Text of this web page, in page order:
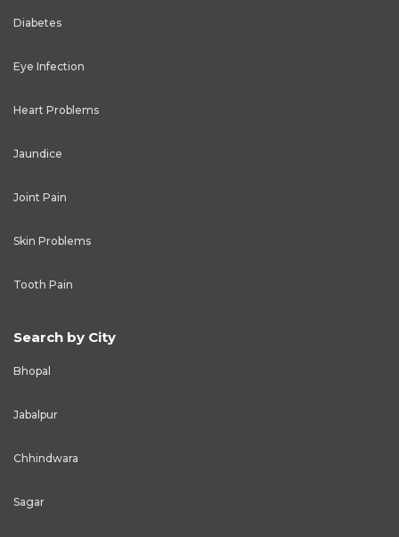
Diabetes
Eye Infection
Heart Problems
Jaundice
Joint Pain
Skin Problems
Tooth Pain
Search by City
Bhopal
Jabalpur
Chhindwara
Sagar